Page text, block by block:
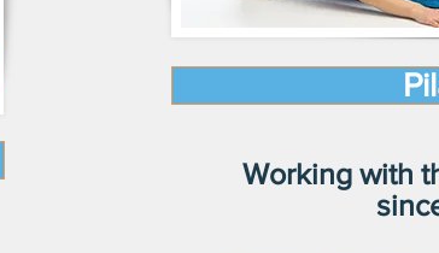
Working with